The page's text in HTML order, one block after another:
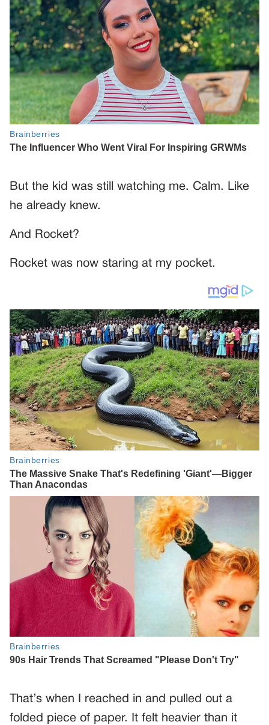
But the kid was still watching me. Calm. Like
he already knew.
And Rocket?
Rocket was now staring at my pocket.
That’s when I reached in and pulled out a
folded piece of paper. It felt heavier than it